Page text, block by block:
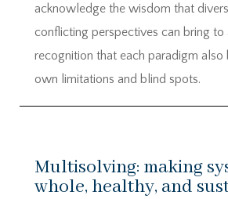
acknowledge the wisdom that
conflicting perspectives can bring to
recognition that each paradigm also
own limitations and blind spots.
Multisolving: making
whole, healthy, and